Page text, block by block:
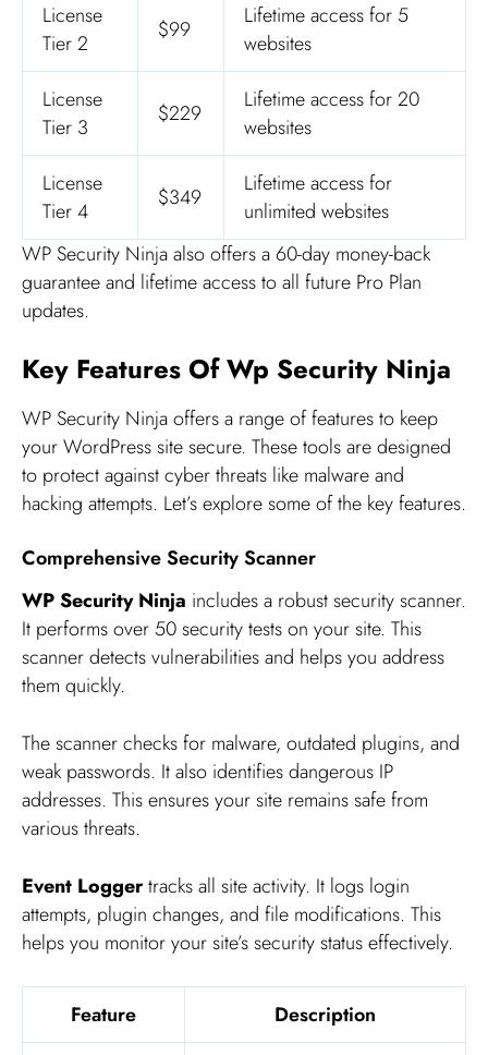
License
Tier 2
$99
Lifetime access for 5
websites
License
Tier 3
$229
Lifetime access for 20
websites
License
Tier 4
$349
Lifetime access for
unlimited websites
WP Security Ninja also offers a 60-day money-back
guarantee and lifetime access to all future Pro Plan
updates.
Key Features Of Wp Security Ninja
WP Security Ninja offers a range of features to keep
your WordPress site secure. These tools are designed
to protect against cyber threats like malware and
hacking attempts. Let’s explore some of the key features.
Comprehensive Security Scanner
WP Security Ninja includes a robust security scanner.
It performs over 50 security tests on your site. This
scanner detects vulnerabilities and helps you address
them quickly.
The scanner checks for malware, outdated plugins, and
weak passwords. It also identifies dangerous IP
addresses. This ensures your site remains safe from
various threats.
Event Loggertracks all site activity. It logs login
attempts, plugin changes, and file modifications. This
helps you monitor your site’s security status effectively.
Feature Description